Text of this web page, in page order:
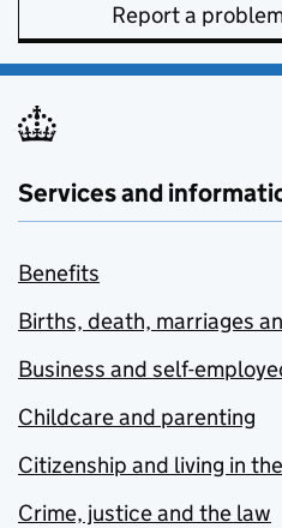
Report a
Services and
Benefits
Births, death, marriages
Business and self-
Childcare and parenting
Citizenship and living in
Crime, justice and the law